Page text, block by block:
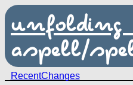
unfolding
aspell/
RecentChanges